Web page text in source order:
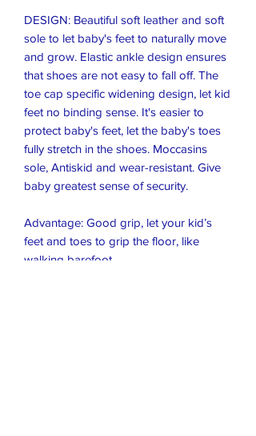
DESIGN: Beautiful soft leather and soft
sole to let baby's feet to naturally move
and grow. Elastic ankle design ensures
that shoes are not easy to fall off. The
toe cap specific widening design, let kid
feet no binding sense. It's easier to
protect baby's feet, let the baby's toes
fully stretch in the shoes. Moccasins
sole, Antiskid and wear-resistant. Give
baby greatest sense of security.
Advantage: Good grip, let your kid’s
feet and toes to grip the floor, like
walking barefoot.